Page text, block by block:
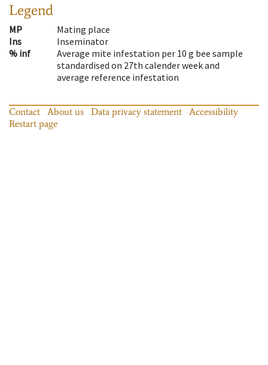
Legend
MP
Mating place
Ins
Inseminator
% inf
Average mite infestation per 10 g bee sample
standardised on 27th calender week and
average reference infestation
Contact About us Data privacy statement
Accessibility
Restart page